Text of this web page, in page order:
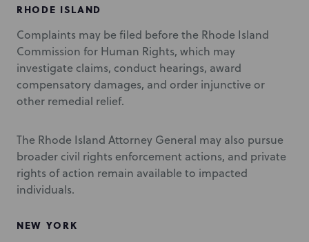
RHODE ISLAND
Complaints may be filed before the Rhode Island
Commission for Human Rights, which may
investigate claims, conduct hearings, award
compensatory damages, and order injunctive or
other remedial relief.
The Rhode Island Attorney General may also pursue
broader civil rights enforcement actions, and private
rights of action remain available to impacted
individuals.
NEW YORK